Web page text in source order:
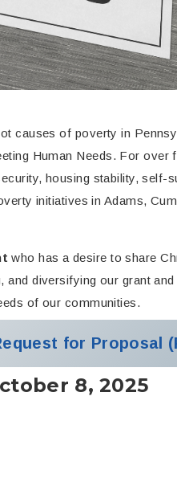
causes of poverty in
Human Needs. For over
housing stability, self-
initiatives in Adams,
who has a desire to share
and diversifying our grant
of our communities.
for Proposal
8, 2025